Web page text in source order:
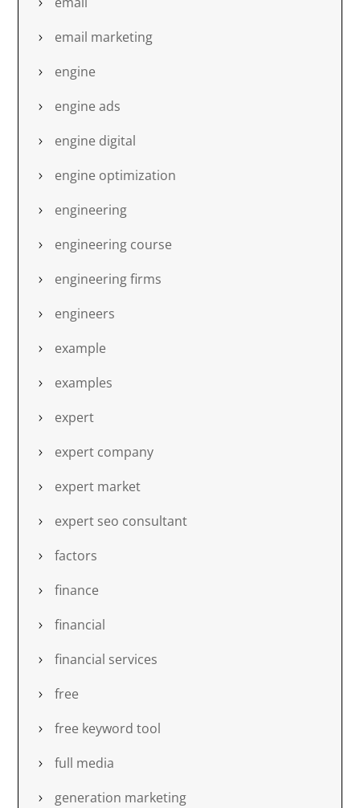
email marketing
engine
engine ads
engine digital
engine optimization
engineering
engineering course
engineering firms
engineers
example
examples
expert
expert company
expert market
expert seo consultant
factors
finance
financial
financial services
free
free keyword tool
full media
generation marketing